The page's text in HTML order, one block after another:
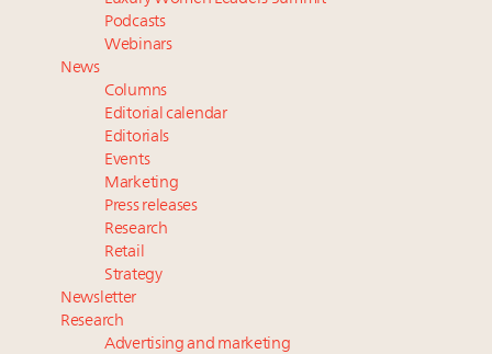
Extended call for nominations: Luxury Women
Leaders to Watch 2027
Cognac maker Hennessy eyes China market with
first flagship retail store in Asia
Announcing Luxury Roundtable’s newest product:
Luxury Marketer
Podcasts
Webinars
News
Columns
Editorial calendar
Editorials
Events
Marketing
Press releases
Research
Retail
Strategy
Newsletter
Research
Advertising and marketing